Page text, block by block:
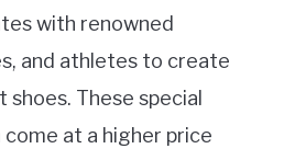
with renowned
and athletes to create
These special
at a higher price